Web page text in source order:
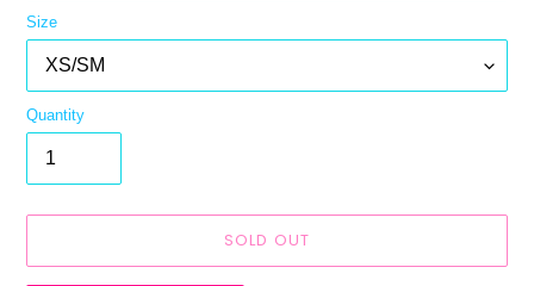
Size
Quantity
SOLD OUT